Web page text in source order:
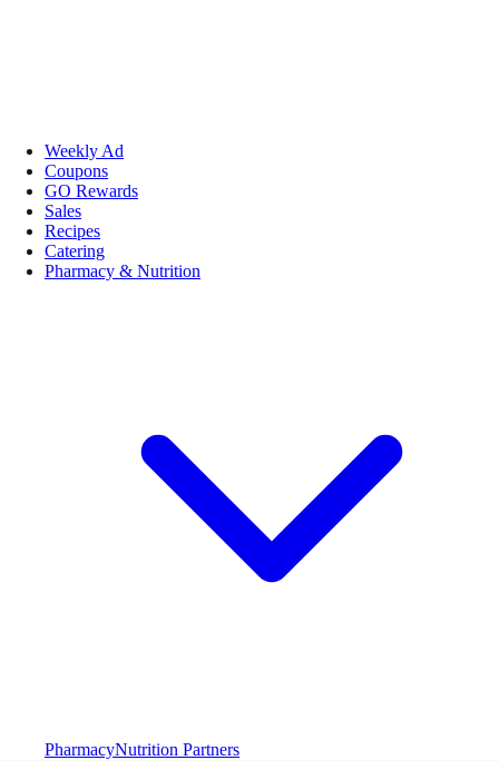
Weekly Ad
Coupons
GO Rewards
Sales
Recipes
Catering
Pharmacy & Nutrition
PharmacyNutrition Partners